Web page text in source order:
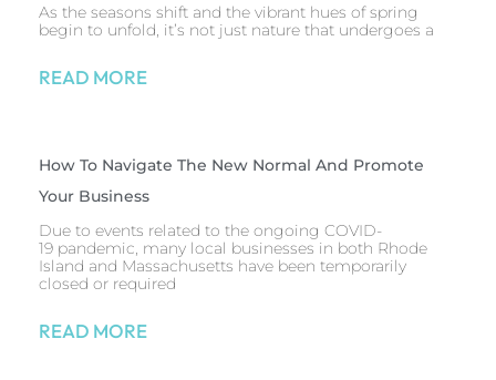
As the seasons shift and the vibrant hues of spring
begin to unfold, it’s not just nature that undergoes a
READ MORE
How To Navigate The New Normal And Promote
Your Business
Due to events related to the ongoing COVID-
19 pandemic, many local businesses in both Rhode
Island and Massachusetts have been temporarily
closed or required
READ MORE